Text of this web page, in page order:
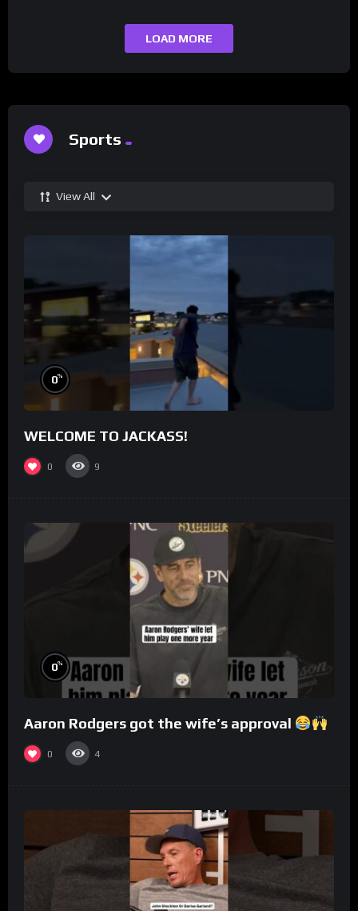
LOAD MORE
Sports
View All
0%
WELCOME TO JACKASS!
0 9
0%
Aaron Rodgers got the wife’s approval
0 4